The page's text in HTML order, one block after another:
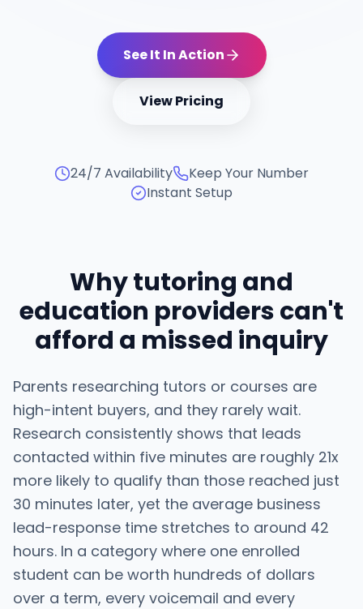
See It In Action
View Pricing
24/7 Availability
Keep Your Number
Instant Setup
Why tutoring and
education providers can't
afford a missed inquiry
Parents researching tutors or courses are
high-intent buyers, and they rarely wait.
Research consistently shows that leads
contacted within five minutes are roughly 21x
more likely to qualify than those reached just
30 minutes later, yet the average business
lead-response time stretches to around 42
hours. In a category where one enrolled
student can be worth hundreds of dollars
over a term, every voicemail and every